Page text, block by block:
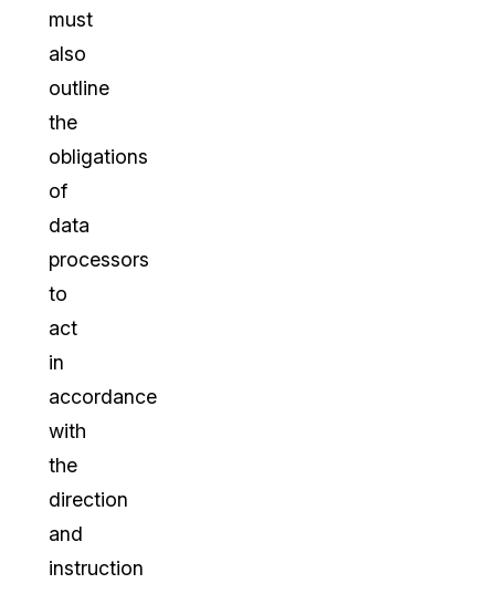
must
also
outline
the
obligations
of
data
processors
to
act
in
accordance
with
the
direction
and
instruction